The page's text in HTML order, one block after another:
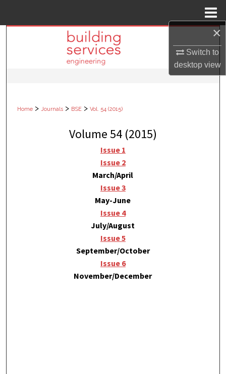
×
Switch to
desktopview
Search
Browse Collections
About
Digital Commons Network™
Home > Journals > BSE > Vol. 54 (2015)
Volume 54 (2015)
Issue 1
Issue 2
March/April
Issue 3
May-June
Issue 4
July/August
Issue 5
September/October
Issue 6
November/December